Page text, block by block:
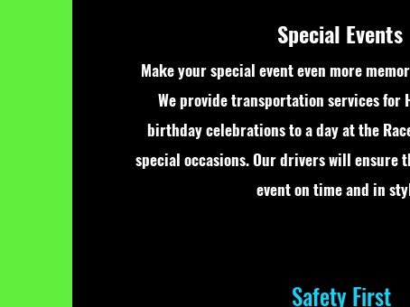
Special Events
Make your special event even more
We provide transportation services for
birthday celebrations to a day at the
special occasions. Our drivers will ensure
event on time and in
Safety First